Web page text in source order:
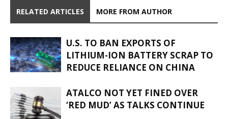
RELATED ARTICLES MORE FROM AUTHOR
U.S. TO BAN EXPORTS OF
LITHIUM-ION BATTERY SCRAP TO
REDUCE RELIANCE ON CHINA
ATALCO NOT YET FINED OVER
‘RED MUD’ AS TALKS CONTINUE